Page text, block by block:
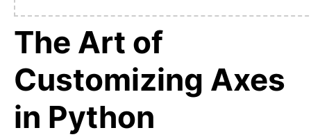
The Art of
Customizing Axes
in Python